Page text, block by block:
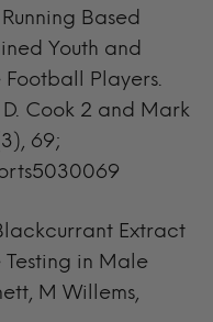
Based
Youth and
Players.
Cook 2 and Mark
69;
Extract
in Male
M Willems,